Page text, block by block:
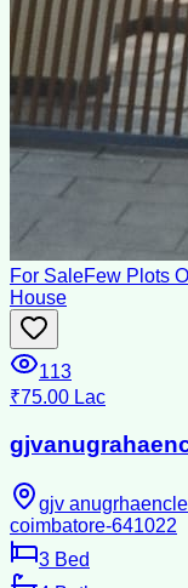
For SaleFew Plots
House
113
₹75.00 Lac
gjv
coimbatore-641022
3 Bed